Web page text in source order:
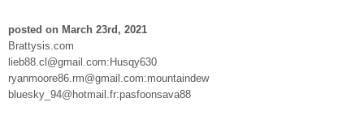
posted on March 23rd, 2021
Brattysis.com
lieb88.cl@gmail.com:Husqy630
ryanmoore86.rm@gmail.com:mountaindew
bluesky_94@hotmail.fr:pasfoonsava88